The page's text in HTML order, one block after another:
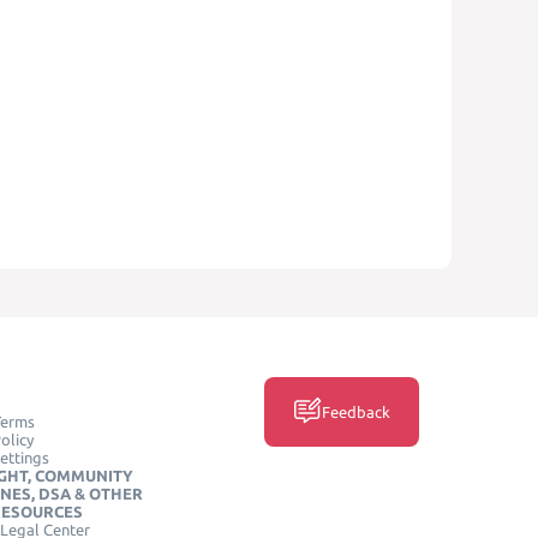
COMMUNITY
DSA & OTHER
Center
Feedback